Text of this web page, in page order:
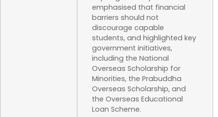
emphasised that financial
barriers should not
discourage capable
students, and highlighted key
government initiatives,
including the National
Overseas Scholarship for
Minorities, the Prabuddha
Overseas Scholarship, and
the Overseas Educational
Loan Scheme.